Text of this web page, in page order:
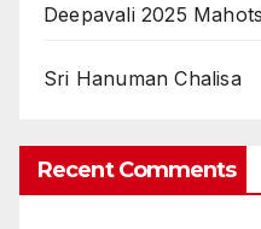
Deepavali 2025
Sri Hanuman Chalisa
Recent Comments